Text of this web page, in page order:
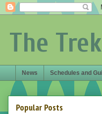
The
News Schedules and
Popular Posts